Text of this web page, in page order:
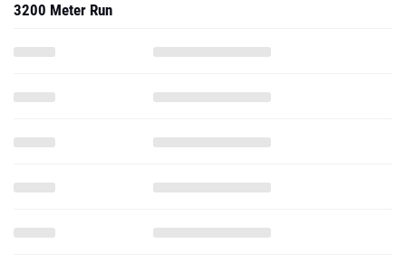
3200 Meter Run